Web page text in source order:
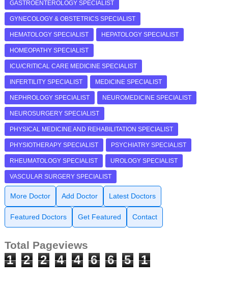
GASTROENTEROLOGY SPECIALIST
GYNECOLOGY & OBSTETRICS SPECIALIST
HEMATOLOGY SPECIALIST HEPATOLOGY SPECIALIST
HOMEOPATHY SPECIALIST
ICU/CRITICAL CARE MEDICINE SPECIALIST
INFERTILITY SPECIALIST MEDICINE SPECIALIST
NEPHROLOGY SPECIALIST NEUROMEDICINE SPECIALIST
NEUROSURGERY SPECIALIST
PHYSICAL MEDICINE AND REHABILITATION SPECIALIST
PHYSIOTHERAPY SPECIALIST PSYCHIATRY SPECIALIST
RHEUMATOLOGY SPECIALIST UROLOGY SPECIALIST
VASCULAR SURGERY SPECIALIST
More Doctor Add Doctor Latest Doctors
Featured Doctors Get Featured Contact
Total Pageviews
1 2 2 4 4 6 6 5 1